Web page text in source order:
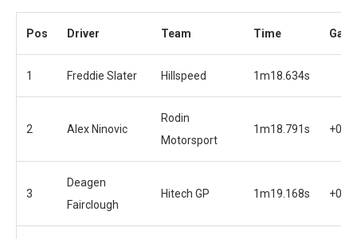
Pos Driver Team Time Gap
1 Freddie Slater Hillspeed 1m18.634s
2 Alex Ninovic
Rodin
Motorsport
1m18.791s
3
Deagen
Fairclough
Hitech GP 1m19.168s